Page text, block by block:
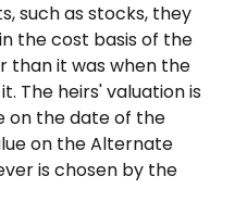
such as stocks, they
the cost basis of the
than it was when the
The heirs' valuation is
on the date of the
on the Alternate
is chosen by the